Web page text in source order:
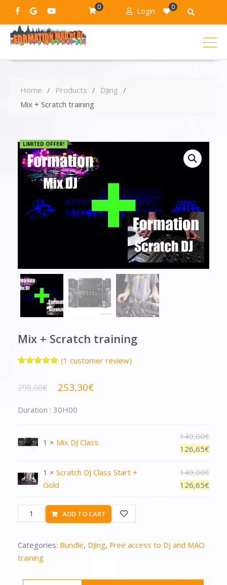
Login 0
0
Home Products
DJing
Mix + Scratch training
LIMITED OFFER!
Mix + Scratch training
based on
customer
(1 customer review)
298,00€ 253,30€
Duration : 30H00
1 × Mix DJ Class
149,00€
126,65€
1 × Scratch DJ Class Start +
Gold
149,00€
126,65€
ADD TO CART
Categories: Bundle, DJing, Free access to DJ and MAO
training